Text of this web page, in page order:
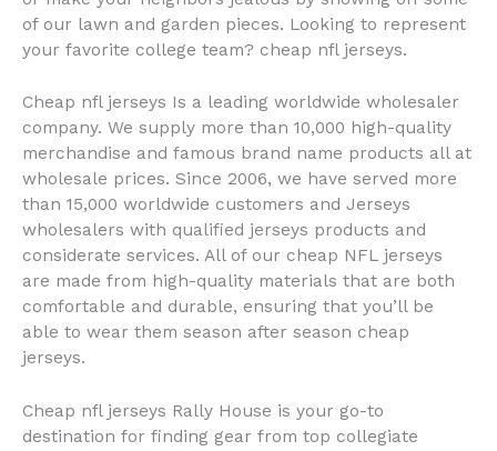
of our lawn and garden pieces. Looking to represent
your favorite college team? cheap nfl jerseys.
Cheap nfl jerseys Is a leading worldwide wholesaler
company. We supply more than 10,000 high-quality
merchandise and famous brand name products all at
wholesale prices. Since 2006, we have served more
than 15,000 worldwide customers and Jerseys
wholesalers with qualified jerseys products and
considerate services. All of our cheap NFL jerseys
are made from high-quality materials that are both
comfortable and durable, ensuring that you’ll be
able to wear them season after season cheap
jerseys.
Cheap nfl jerseys Rally House is your go-to
destination for finding gear from top collegiate